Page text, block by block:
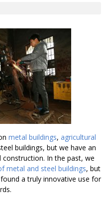
metal buildings, agricultural
buildings, but we have an
In the past, we
metal and steel buildings, but
a truly innovative use for